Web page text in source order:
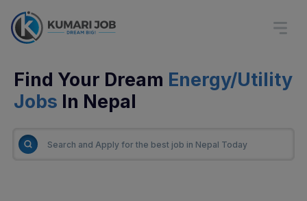
Find Your Dream Energy/Utility
Jobs In Nepal